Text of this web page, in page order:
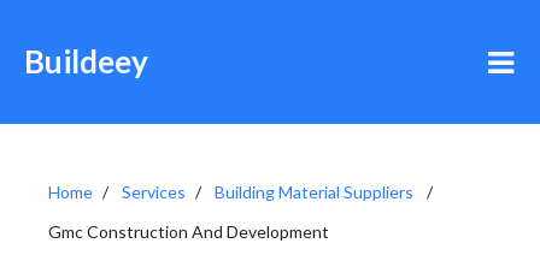
Buildeey
Home Services
Building Material Suppliers
Gmc Construction And Development